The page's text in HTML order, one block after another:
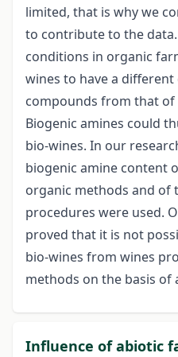
limited, that is why we
to contribute to the
conditions in organic
wines to have a
compounds from that
Biogenic amines could
bio-wines. In our
biogenic amine content
organic methods and of
procedures were used.
proved that it is not
bio-wines from wines
methods on the basis of
Influence of abiotic